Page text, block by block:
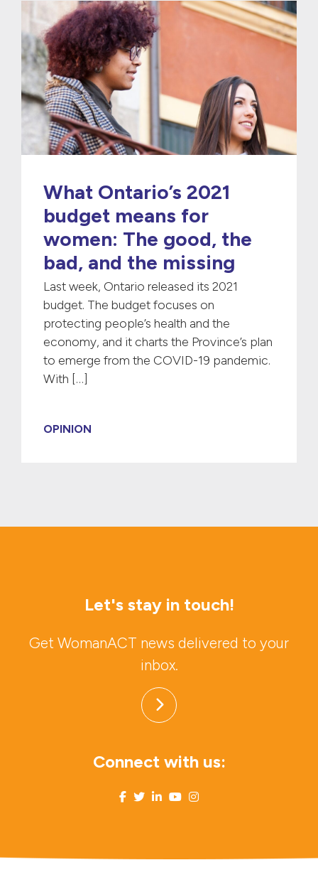
What Ontario’s 2021
budget means for
women: The good, the
bad, and the missing
Last week, Ontario released its 2021
budget. The budget focuses on
protecting people’s health and the
economy, and it charts the Province’s plan
to emerge from the COVID-19 pandemic.
With […]
OPINION
Let's stay in touch!
Get WomanACT news delivered to your
inbox.
Connect with us: